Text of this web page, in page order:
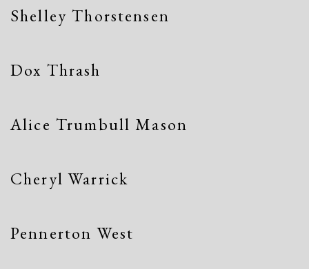
Shelley Thorstensen
Dox Thrash
Alice Trumbull Mason
Cheryl Warrick
Pennerton West